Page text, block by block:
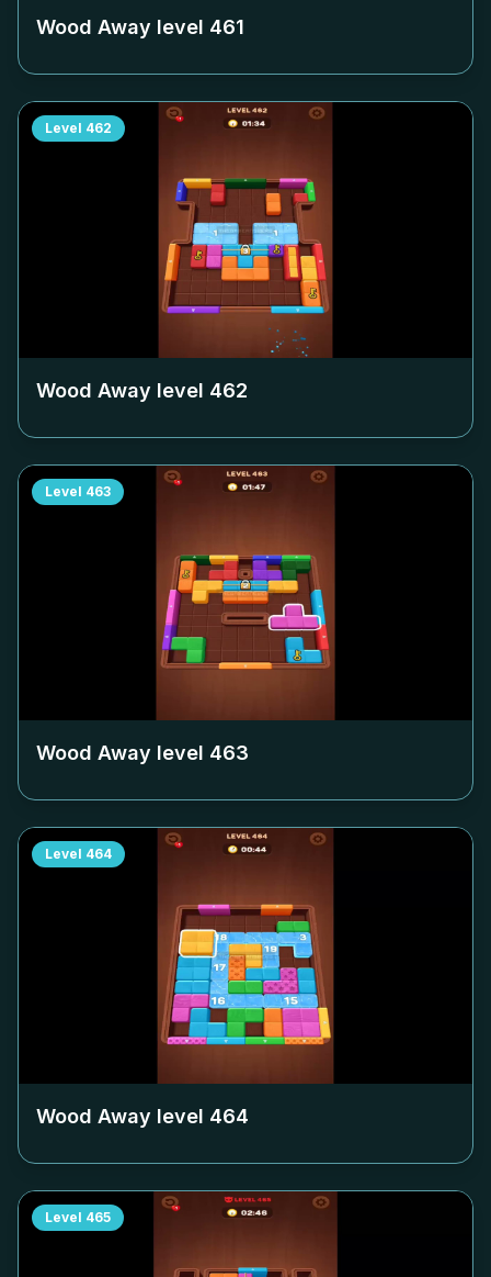
Wood Away level 461
Level 462
Wood Away level 462
Level 463
Wood Away level 463
Level 464
Wood Away level 464
Level 465